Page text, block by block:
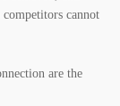
cannot
are the